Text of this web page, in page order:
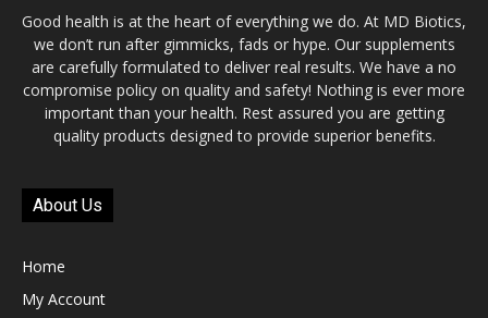
Good health is at the heart of everything we do. At MD Biotics,
we don’t run after gimmicks, fads or hype. Our supplements
are carefully formulated to deliver real results. We have a no
compromise policy on quality and safety! Nothing is ever more
important than your health. Rest assured you are getting
quality products designed to provide superior benefits.
About Us
Home
My Account